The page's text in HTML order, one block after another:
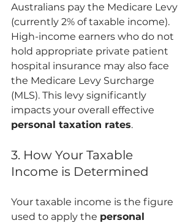
Australians pay the Medicare Levy
(currently 2% of taxable income).
High-income earners who do not
hold appropriate private patient
hospital insurance may also face
the Medicare Levy Surcharge
(MLS). This levy significantly
impacts your overall effective
personal taxation rates.
3. How Your Taxable
Income is Determined
Your taxable income is the figure
used to apply the personal